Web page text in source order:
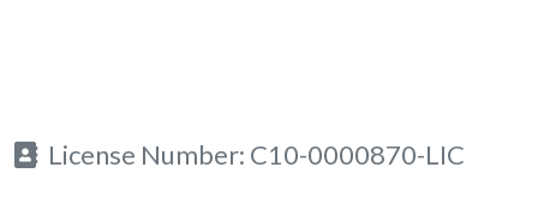
License Number: C10-0000870-LIC